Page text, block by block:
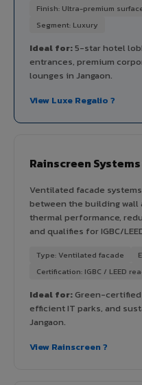
Finish: Ultra-premium
Segment: Luxury
Ideal for:5-star hotel
entrances, premium
lounges in Jangaon.
View Luxe Regalio ?
Rainscreen
Ventilated facade
between the building wall
thermal performance,
and qualifies for IGBC/
Type: Ventilated facade
Certification: IGBC / LEED
Ideal for:Green-
efficient IT parks, and
Jangaon.
View Rainscreen ?